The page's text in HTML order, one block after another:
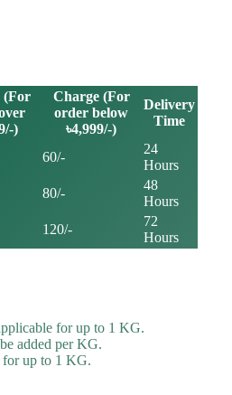
(For
)
Charge (For
order below
৳4,999/-)
Delivery
Time
60/-
24
Hours
80/-
48
Hours
120/-
72
Hours
for up to 1 KG.
added per KG.
for up to 1 KG.